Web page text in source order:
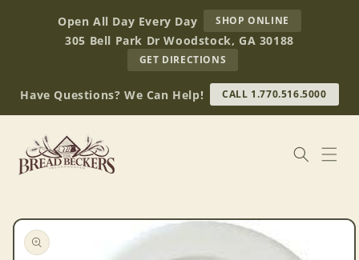
contentOpen All Day Every Day SHOP ONLINE
BREAD
BECKERS
305 Bell Park Dr Woodstock, GA 30188
GET DIRECTIONS
OUR
RETAIL
STORE
(OPENS
Have Questions? We Can Help! CALL 1.770.516.5000
Skip to
product
information